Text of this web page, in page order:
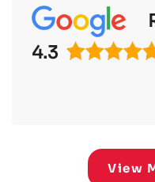
4.3
View